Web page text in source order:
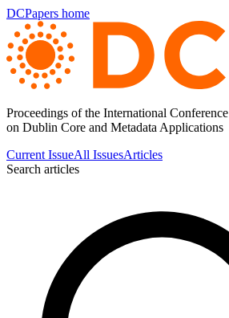
DCPapers home
Proceedings of the International Conference
on Dublin Core and Metadata Applications
Current IssueAll IssuesArticles
Search articles